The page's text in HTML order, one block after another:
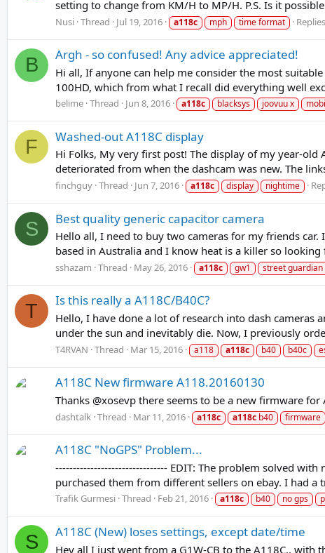
setting to change from KM/H to MP/H. P.S. Is it
Nusi Thread Jul 19, 2016 a118c mph time format
B Argh - so confused! Any advice appreciated!
Hi all, If anyone can help me consider the most
100HD, which from what I recall did everything well
belime Thread Jun 8, 2016 a118c blacksys joovuu x
F Washed-out A118C display
Hi Folks, My very first post! The display of my year-
deteriorated from when the dashcam was new. The
finchguy Thread Jun 7, 2016 a118c display nightime
S Best quality generic capacitor camera
Hello all, I need to buy two cameras for my friends
based in Australia and I know heat is a killer so
sshazam Thread May 26, 2016 a118c gw1 street guardian
T Is this really a A118C/B40C?
Hello, I have done a lot of research into dash
under the sun and inevitably die. Now, I previously
T4RVAN Thread Mar 15, 2016 a118 a118c b40 b40c
A118C New firmware A118.20160130
Thanks @xosevp there seems to be a new firmware
dashtalk Thread Mar 11, 2016 a118c a118c b40 firmware
A118C "NoGPS" Problem...
-------------------------------- EDIT: The problem solved
purchased them from different sellers on ebay. I had
Trafik Gurmesi Thread Feb 21, 2016 a118c b40 no gps
S A118C (New) loses settings, except date/time
Hey all I just went from a G1W-CB to the A118C..